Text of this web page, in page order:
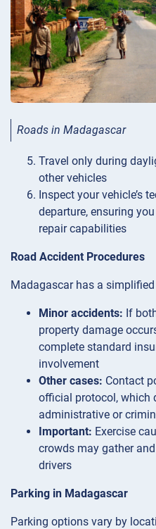
Roads in Madagascar
Travel only during
other vehicles
Inspect your vehicle’s
departure, ensuring
repair capabilities
Road Accident Procedures
Madagascar has a
Minor accidents: If
property damage
complete standard
involvement
Other cases: Contact
official protocol, which
administrative or
Important: Exercise
crowds may gather
drivers
Parking in Madagascar
Parking options vary by